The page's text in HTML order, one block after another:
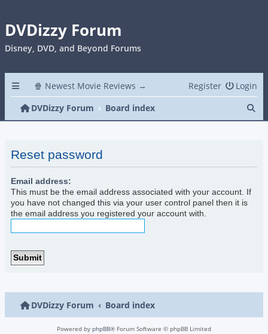
DVDizzy Forum
Disney, DVD, and Beyond Forums
🍿 Newest Movie Reviews → Login
Register
DVDizzy Forum
Board index
Reset password
Email address:
This must be the email address associated with your account. If
you have not changed this via your user control panel then it is
the email address you registered your account with.
DVDizzy Forum Board index
Powered by phpBB® Forum Software © phpBB Limited